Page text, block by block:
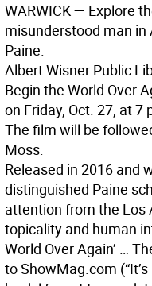
WARWICK— Explore
misunderstood man
Paine.
Albert Wisner Public
Begin the World Over
on Friday, Oct. 27, at 7
The film will be
Moss.
Released in 2016 and
distinguished Paine
attention from the Los
topicality and human
World Over Again’ …
to ShowMag.com